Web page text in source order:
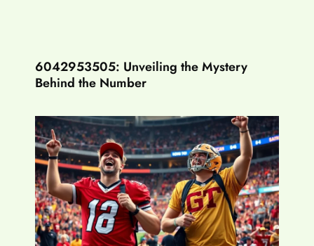
6042953505: Unveiling the Mystery
Behind the Number